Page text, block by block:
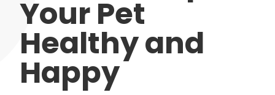
Your Pet
Healthy and
Happy